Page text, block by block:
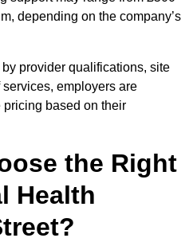
depending on the company’s
provider qualifications, site
employers are
based on their
the Right
Health